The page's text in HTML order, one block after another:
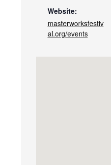
Website:
masterworksfestiv
al.org/events